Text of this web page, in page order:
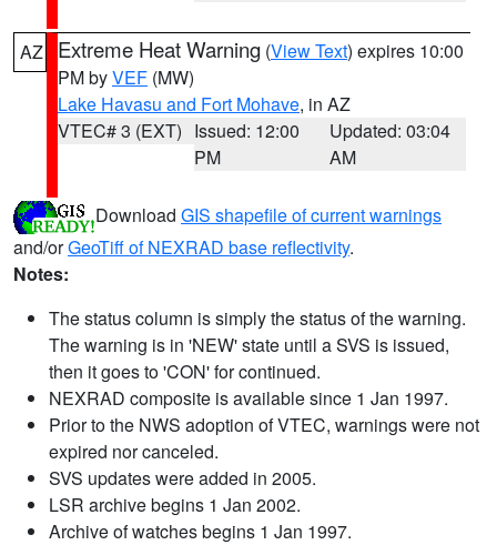
AZ Extreme Heat Warning (View Text) expires 10:00
PM byVEF (MW)
Lake Havasu and Fort Mohave, in AZ
VTEC# 3 (EXT) Issued: 12:00
PM
Updated: 03:04
AM
Download GIS shapefile of current warnings
and/orGeoTiff of NEXRAD base reflectivity.
Notes:
The status column is simply the status of the warning.
The warning is in 'NEW' state until a SVS is issued,
then it goes to 'CON' for continued.
NEXRAD composite is available since 1 Jan 1997.
Prior to the NWS adoption of VTEC, warnings were not
expired nor canceled.
SVS updates were added in 2005.
LSR archive begins 1 Jan 2002.
Archive of watches begins 1 Jan 1997.